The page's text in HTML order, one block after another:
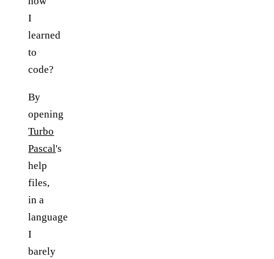
I
learned
to
code?
By
opening
Turbo
Pascal's
help
files,
in a
language
I
barely